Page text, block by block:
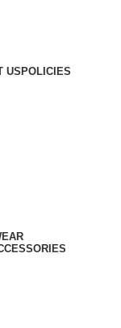
USPOLICIES